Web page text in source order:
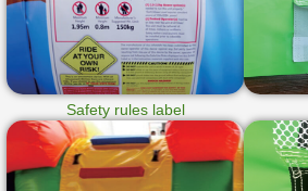
Safety rules label